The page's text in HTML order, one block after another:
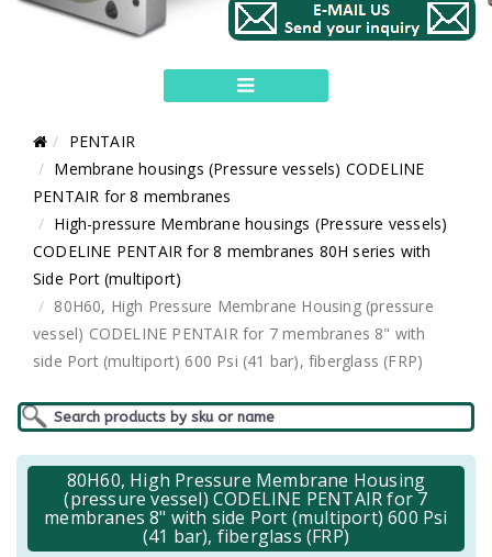
PENTAIR
Membrane housings (Pressure vessels) CODELINE
PENTAIR for 8 membranes
High-pressure Membrane housings (Pressure vessels)
CODELINE PENTAIR for 8 membranes 80H series with
Side Port (multiport)
80H60, High Pressure Membrane Housing (pressure
vessel) CODELINE PENTAIR for 7 membranes 8" with
side Port (multiport) 600 Psi (41 bar), fiberglass (FRP)
80H60, High Pressure Membrane Housing
(pressure vessel) CODELINE PENTAIR for 7
membranes 8" with side Port (multiport) 600 Psi
(41 bar), fiberglass (FRP)